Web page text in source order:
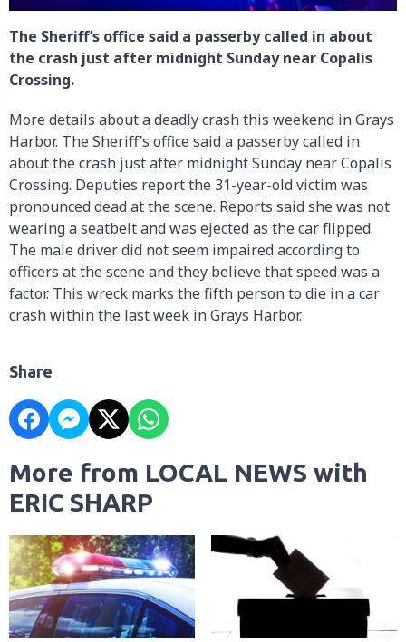
The Sheriff’s office said a passerby called in about
the crash just after midnight Sunday near Copalis
Crossing.
More details about a deadly crash this weekend in Grays
Harbor. The Sheriff’s office said a passerby called in
about the crash just after midnight Sunday near Copalis
Crossing. Deputies report the 31-year-old victim was
pronounced dead at the scene. Reports said she was not
wearing a seatbelt and was ejected as the car flipped.
The male driver did not seem impaired according to
officers at the scene and they believe that speed was a
factor. This wreck marks the fifth person to die in a car
crash within the last week in Grays Harbor.
Share
More from LOCAL NEWS with
ERIC SHARP